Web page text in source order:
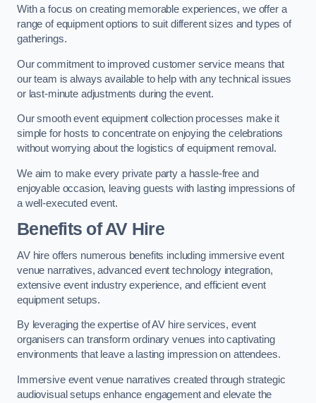
With a focus on creating memorable experiences, we offer a
range of equipment options to suit different sizes and types of
gatherings.
Our commitment to improved customer service means that
our team is always available to help with any technical issues
or last-minute adjustments during the event.
Our smooth event equipment collection processes make it
simple for hosts to concentrate on enjoying the celebrations
without worrying about the logistics of equipment removal.
We aim to make every private party a hassle-free and
enjoyable occasion, leaving guests with lasting impressions of
a well-executed event.
Benefits of AV Hire
AV hire offers numerous benefits including immersive event
venue narratives, advanced event technology integration,
extensive event industry experience, and efficient event
equipment setups.
By leveraging the expertise of AV hire services, event
organisers can transform ordinary venues into captivating
environments that leave a lasting impression on attendees.
Immersive event venue narratives created through strategic
audiovisual setups enhance engagement and elevate the